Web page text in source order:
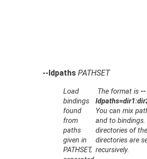
--ldpaths PATHSET
Load
bindings
found
from
paths
given in
PATHSET,
The format is--
You can mix
and to bindings.
directories of
directories are
recursively.